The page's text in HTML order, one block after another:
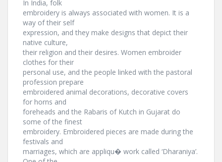
In India, folk
embroidery is always associated with women. It is a
way of their self
expression, and they make designs that depict their
native culture,
their religion and their desires. Women embroider
clothes for their
personal use, and the people linked with the pastoral
profession prepare
embroidered animal decorations, decorative covers
for horns and
foreheads and the Rabaris of Kutch in Gujarat do
some of the finest
embroidery. Embroidered pieces are made during the
festivals and
marriages, which are appliqu� work called ‘Dharaniya’.